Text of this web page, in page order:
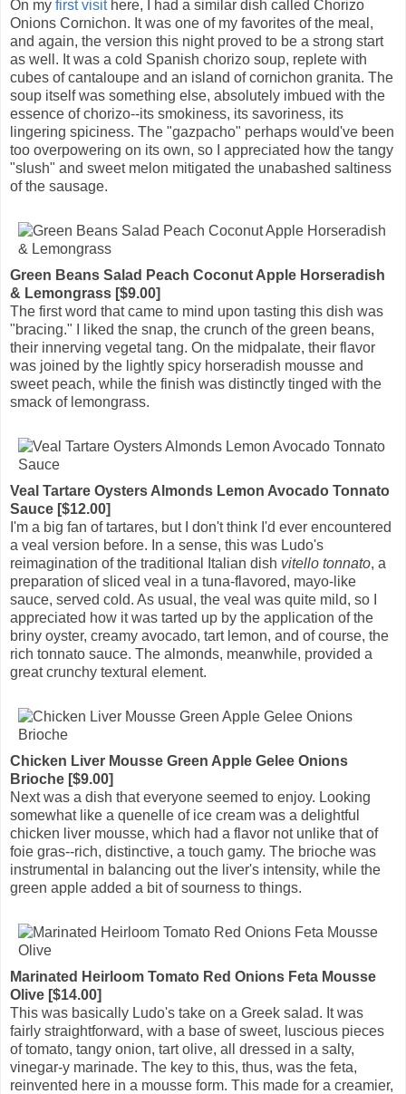
On my first visithere, I had a similar dish called Chorizo
Onions Cornichon. It was one of my favorites of the meal,
and again, the version this night proved to be a strong start
as well. It was a cold Spanish chorizo soup, replete with
cubes of cantaloupe and an island of cornichon granita. The
soup itself was something else, absolutely imbued with the
essence of chorizo--its smokiness, its savoriness, its
lingering spiciness. The "gazpacho" perhaps would've been
too overpowering on its own, so I appreciated how the tangy
"slush" and sweet melon mitigated the unabashed saltiness
of the sausage.
Green Beans Salad Peach Coconut Apple Horseradish
& Lemongrass [$9.00]
The first word that came to mind upon tasting this dish was
"bracing." I liked the snap, the crunch of the green beans,
their innerving vegetal tang. On the midpalate, their flavor
was joined by the lightly spicy horseradish mousse and
sweet peach, while the finish was distinctly tinged with the
smack of lemongrass.
Veal Tartare Oysters Almonds Lemon Avocado Tonnato
Sauce [$12.00]
I'm a big fan of tartares, but I don't think I'd ever encountered
a veal version before. In a sense, this was Ludo's
reimagination of the traditional Italian dish vitello tonnato, a
preparation of sliced veal in a tuna-flavored, mayo-like
sauce, served cold. As usual, the veal was quite mild, so I
appreciated how it was tarted up by the application of the
briny oyster, creamy avocado, tart lemon, and of course, the
rich tonnato sauce. The almonds, meanwhile, provided a
great crunchy textural element.
Chicken Liver Mousse Green Apple Gelee Onions
Brioche [$9.00]
Next was a dish that everyone seemed to enjoy. Looking
somewhat like a quenelle of ice cream was a delightful
chicken liver mousse, which had a flavor not unlike that of
foie gras--rich, distinctive, a touch gamy. The brioche was
instrumental in balancing out the liver's intensity, while the
green apple added a bit of sourness to things.
Marinated Heirloom Tomato Red Onions Feta Mousse
Olive [$14.00]
This was basically Ludo's take on a Greek salad. It was
fairly straightforward, with a base of sweet, luscious pieces
of tomato, tangy onion, tart olive, all dressed in a salty,
vinegar-y marinade. The key to this, thus, was the feta,
reinvented here in a mousse form. This made for a creamier,